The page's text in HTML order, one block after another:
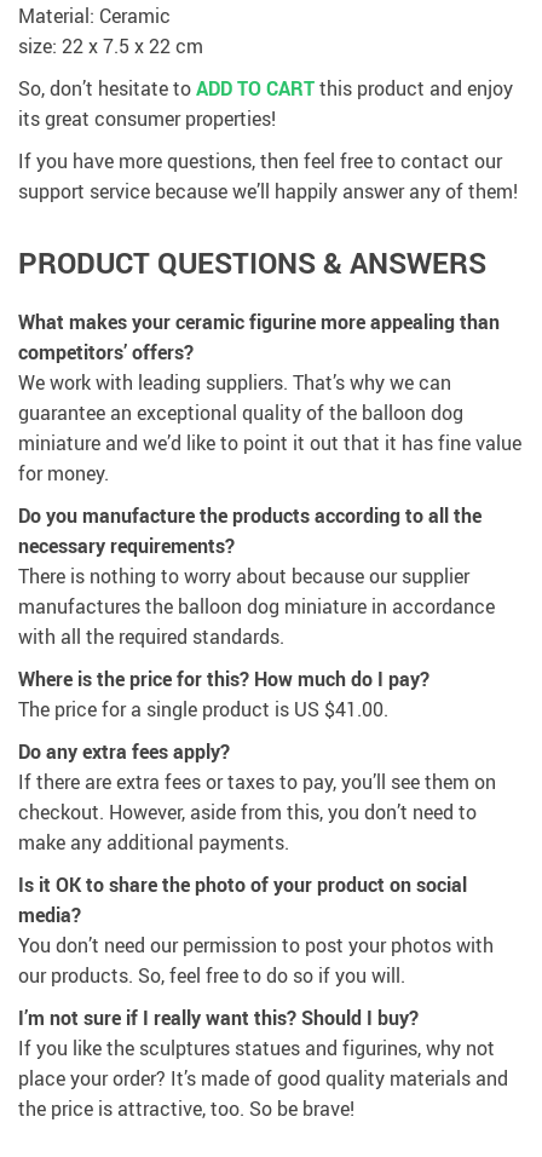
Material: Ceramic
size: 22 x 7.5 x 22 cm
So, don’t hesitate toADD TO CARTthis product and enjoy
its great consumer properties!
If you have more questions, then feel free to contact our
support service because we’ll happily answer any of them!
PRODUCT QUESTIONS & ANSWERS
What makes your ceramic figurine more appealing than
competitors’ offers?
We work with leading suppliers. That’s why we can
guarantee an exceptional quality of the balloon dog
miniature and we’d like to point it out that it has fine value
for money.
Do you manufacture the products according to all the
necessary requirements?
There is nothing to worry about because our supplier
manufactures the balloon dog miniature in accordance
with all the required standards.
Where is the price for this? How much do I pay?
The price for a single product is US $41.00.
Do any extra fees apply?
If there are extra fees or taxes to pay, you’ll see them on
checkout. However, aside from this, you don’t need to
make any additional payments.
Is it OK to share the photo of your product on social
media?
You don’t need our permission to post your photos with
our products. So, feel free to do so if you will.
I’m not sure if I really want this? Should I buy?
If you like the sculptures statues and figurines, why not
place your order? It’s made of good quality materials and
the price is attractive, too. So be brave!